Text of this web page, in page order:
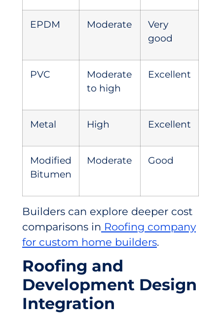
EPDM Moderate
Very
good
PVC
Moderate
to high
Excellent
Metal High Excellent
Modified
Bitumen
Moderate Good
Builders can explore deeper cost
comparisons in Roofing company
for custom home builders.
Roofing and
Development Design
Integration